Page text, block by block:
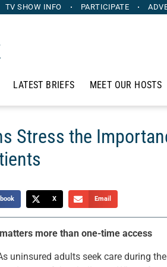
TV SHOW INFO PARTICIPATE
LATEST BRIEFS MEET OUR HOSTS
Stress the
X Email
more than one-time access
uninsured adults seek care during